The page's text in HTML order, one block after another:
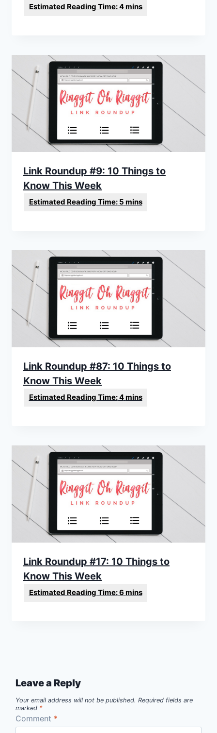
Link Roundup #9: 10 Things to
Know This Week
Link Roundup #87: 10 Things to
Know This Week
Link Roundup #17: 10 Things to
Know This Week
Leave a Reply
Your email address will not be published. Required fields are
marked *
Comment *